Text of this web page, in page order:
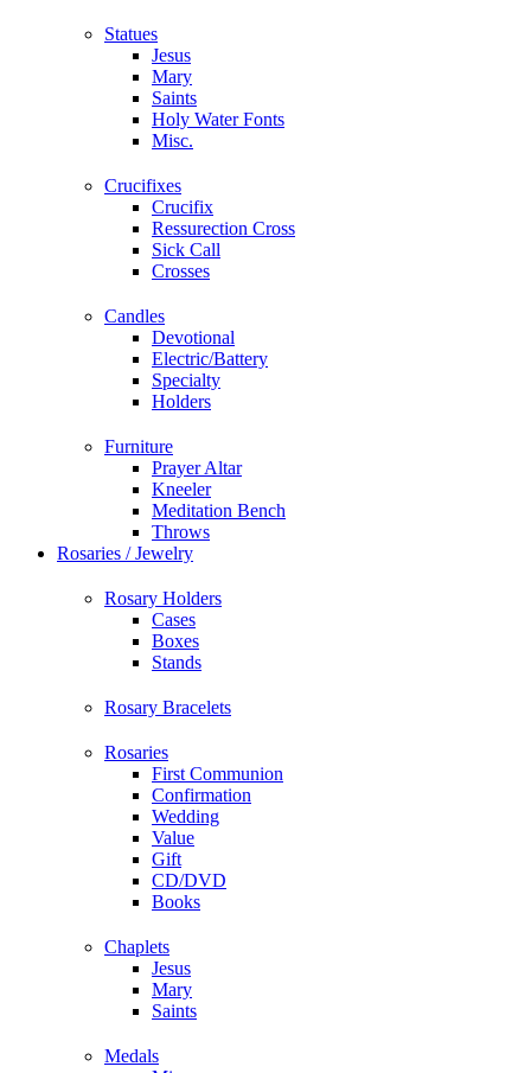
Statues
Jesus
Mary
Saints
Holy Water Fonts
Misc.
Crucifixes
Crucifix
Ressurection Cross
Sick Call
Crosses
Candles
Devotional
Electric/Battery
Specialty
Holders
Furniture
Prayer Altar
Kneeler
Meditation Bench
Throws
Rosaries / Jewelry
Rosary Holders
Cases
Boxes
Stands
Rosary Bracelets
Rosaries
First Communion
Confirmation
Wedding
Value
Gift
CD/DVD
Books
Chaplets
Jesus
Mary
Saints
Medals